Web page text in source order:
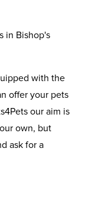
in Bishop's
with the
offer your pets
our aim is
own, but
ask for a